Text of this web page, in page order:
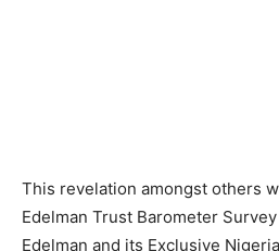
This revelation amongst others
Edelman Trust Barometer
Edelman and its Exclusive